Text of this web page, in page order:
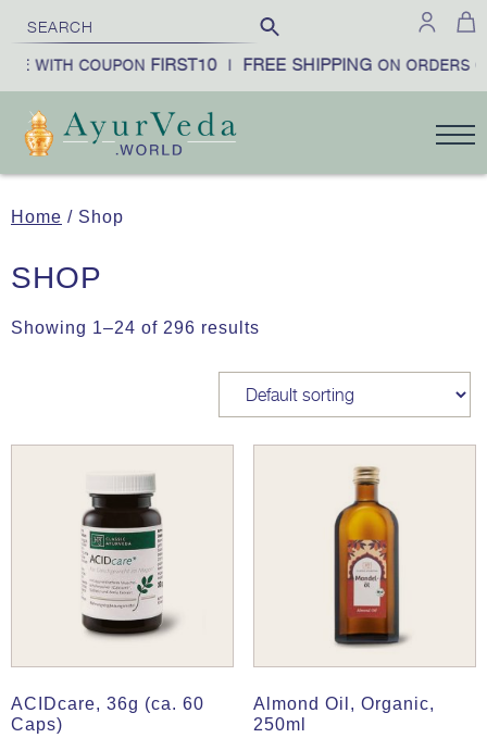
WITH COUPONFIRST10| FREE SHIPPINGON ORDERS
Home / Shop
SHOP
Showing 1–24 of 296 results
ACIDcare, 36g (ca. 60
Caps)
Almond Oil, Organic,
250ml